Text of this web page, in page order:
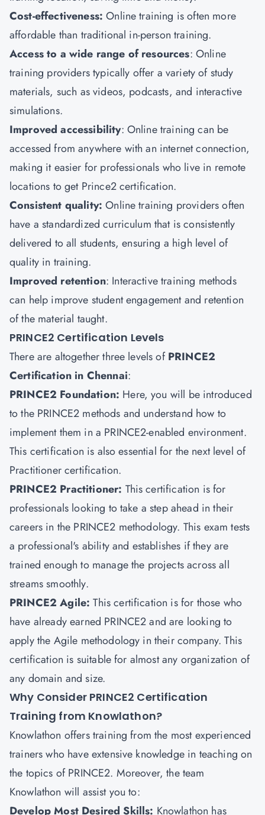
Cost-effectiveness: Online training is often more
affordable than traditional in-person training.
Access to a wide range of resources: Online
training providers typically offer a variety of study
materials, such as videos, podcasts, and interactive
simulations.
Improved accessibility: Online training can be
accessed from anywhere with an internet connection,
making it easier for professionals who live in remote
locations to get Prince2 certification.
Consistent quality: Online training providers often
have a standardized curriculum that is consistently
delivered to all students, ensuring a high level of
quality in training.
Improved retention: Interactive training methods
can help improve student engagement and retention
of the material taught.
PRINCE2 Certification Levels
There are altogether three levels ofPRINCE2
Certification in Chennai:
PRINCE2 Foundation: Here, you will be introduced
to the PRINCE2 methods and understand how to
implement them in a PRINCE2-enabled environment.
This certification is also essential for the next level of
Practitioner certification.
PRINCE2 Practitioner: This certification is for
professionals looking to take a step ahead in their
careers in the PRINCE2 methodology. This exam tests
a professional's ability and establishes if they are
trained enough to manage the projects across all
streams smoothly.
PRINCE2 Agile:This certification is for those who
have already earned PRINCE2 and are looking to
apply the Agile methodology in their company. This
certification is suitable for almost any organization of
any domain and size.
Why Consider PRINCE2 Certification
Training from Knowlathon?
Knowlathon offers training from the most experienced
trainers who have extensive knowledge in teaching on
the topics of PRINCE2. Moreover, the team
Knowlathon will assist you to:
Develop Most Desired Skills: Knowlathon has